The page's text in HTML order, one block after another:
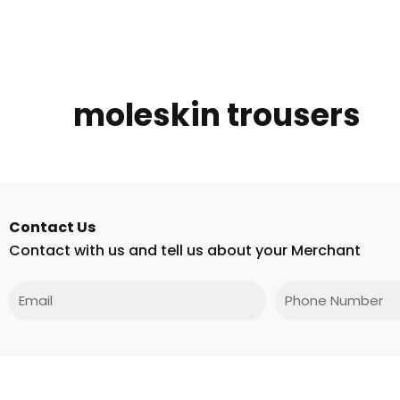
moleskin trousers
Contact Us
Contact with us and tell us about your Merchant
Phone